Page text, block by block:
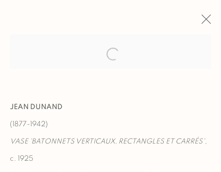
TEFAF NEW YORK 2026
Manage cookies
COPYRIGHT @ 2023 GALERIE MARCILHAC
JEAN DUNAND
(1877-1942)
VASE 'BATONNETS VERTICAUX, RECTANGLES ET CARRÉS' ,
c. 1925